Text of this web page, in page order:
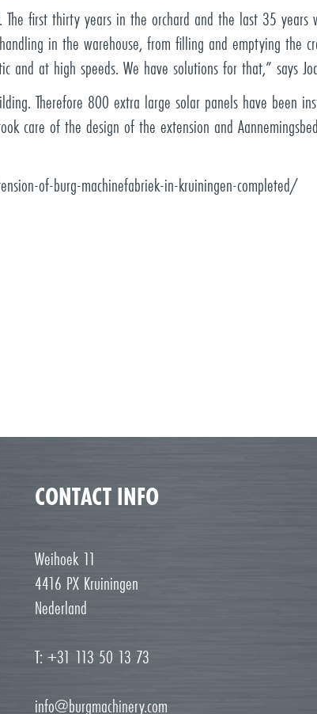
first thirty years in the orchard and the last 35
in the warehouse, from filling and emptying the
and at high speeds. We have solutions for that,” says
Therefore 800 extra large solar panels have been
care of the design of the extension and
of-burg-machinefabriek-in-kruiningen-completed/
CONTACT INFO
Weihoek 11
4416 PX Kruiningen
Nederland
T: +31 113 50 13 73
info@burgmachinery.com